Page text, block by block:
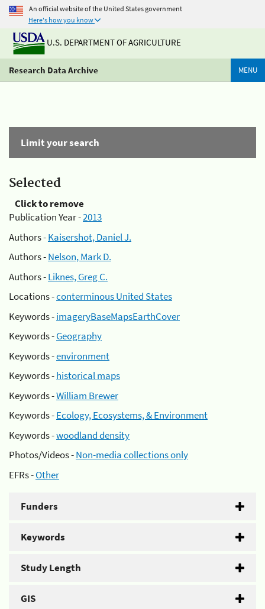
An official website of the United States government
Here's how you know
U.S. DEPARTMENT OF AGRICULTURE
Research Data Archive MENU
Limit your search
Selected
Click to remove
Publication Year -2013
Authors -Kaisershot, Daniel J.
Authors -Nelson, Mark D.
Authors -Liknes, Greg C.
Locations -conterminous United States
Keywords -imageryBaseMapsEarthCover
Keywords -Geography
Keywords -environment
Keywords -historical maps
Keywords -William Brewer
Keywords -Ecology, Ecosystems, & Environment
Keywords -woodland density
Photos/Videos -Non-media collections only
EFRs -Other
Funders
Keywords
Study Length
GIS